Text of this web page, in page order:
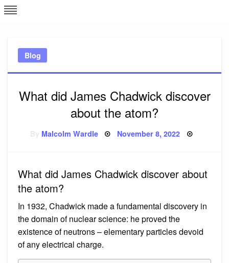
Skip
to
Blog
What did James Chadwick discover
about the atom?
Malcolm Wardle Posted
November 8, 2022
What did James Chadwick discover about
the atom?
In 1932, Chadwick made a fundamental discovery in
the domain of nuclear science: he proved the
existence of neutrons – elementary particles devoid
of any electrical charge.